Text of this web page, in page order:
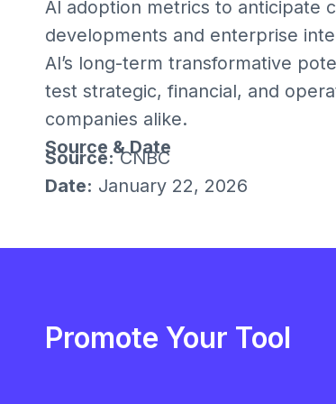
AI adoption metrics to anticipate
developments and enterprise
AI’s long-term transformative
test strategic, financial, and
companies alike.
Source & Date
Source:CNBC
Date: January 22, 2026
Promote Your Tool